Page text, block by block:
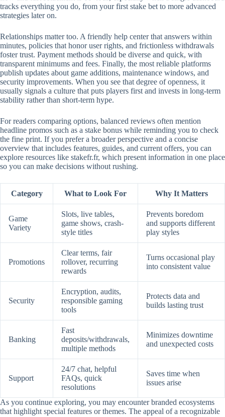
tracks everything you do, from your first stake bet to more advanced
strategies later on.
Relationships matter too. A friendly help center that answers within
minutes, policies that honor user rights, and frictionless withdrawals
foster trust. Payment methods should be diverse and quick, with
transparent minimums and fees. Finally, the most reliable platforms
publish updates about game additions, maintenance windows, and
security improvements. When you see that degree of openness, it
usually signals a culture that puts players first and invests in long-term
stability rather than short-term hype.
For readers comparing options, balanced reviews often mention
headline promos such as a stake bonus while reminding you to check
the fine print. If you prefer a broader perspective and a concise
overview that includes features, guides, and current offers, you can
explore resources like stakefr.fr, which present information in one place
so you can make decisions without rushing.
Category What to Look For Why It Matters
Game
Variety
Slots, live tables,
game shows, crash-
style titles
Prevents boredom
and supports different
play styles
Promotions
Clear terms, fair
rollover, recurring
rewards
Turns occasional play
into consistent value
Security
Encryption, audits,
responsible gaming
tools
Protects data and
builds lasting trust
Banking
Fast
deposits/withdrawals,
multiple methods
Minimizes downtime
and unexpected costs
Support
24/7 chat, helpful
FAQs, quick
resolutions
Saves time when
issues arise
As you continue exploring, you may encounter branded ecosystems
that highlight special features or themes. The appeal of a recognizable